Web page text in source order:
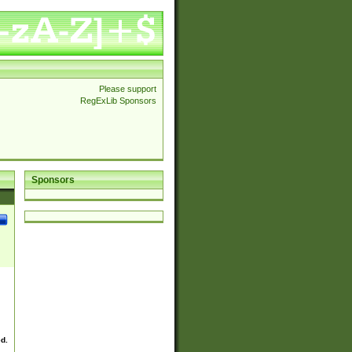
Please support
RegExLib Sponsors
Sponsors